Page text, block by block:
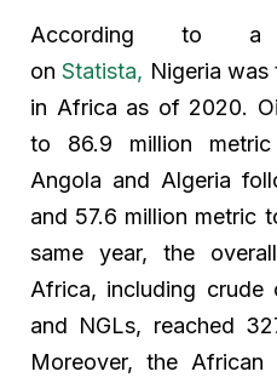
According to a
onStatista, Nigeria
in Africa as of 2020.
to 86.9 million
Angola and Algeria
and 57.6 million metric
same year, the
Africa, including crude
and NGLs, reached
Moreover, the